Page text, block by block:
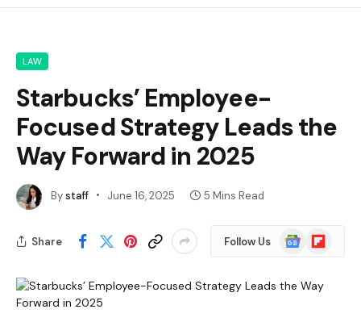
LAW
Starbucks’ Employee-
Focused Strategy Leads the
Way Forward in 2025
Bystaff June 16, 2025 5 Mins Read
Share Follow Us
Google
News
Flipboard